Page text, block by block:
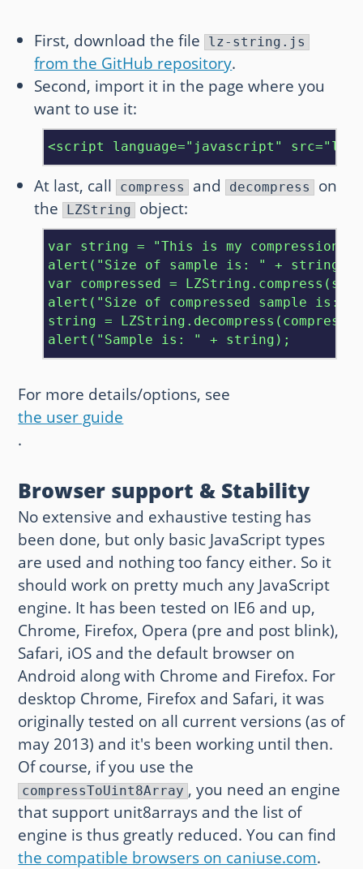
First, download the file lz-string.js
from the GitHub repository.
Second, import it in the page where you
want to use it:
<script language="javascript"
At last, call compress and decompress
on
the LZString object:
var string = "This is my compression
alert("Size of sample is: " +
var compressed =
alert("Size of compressed sample is: "
string =
alert("Sample is: " + string);
For more details/options, see
the user guide
.
Browser support & Stability
No extensive and exhaustive testing has
been done, but only basic JavaScript types
are used and nothing too fancy either. So it
should work on pretty much any JavaScript
engine. It has been tested on IE6 and up,
Chrome, Firefox, Opera (pre and post blink),
Safari, iOS and the default browser on
Android along with Chrome and Firefox. For
desktop Chrome, Firefox and Safari, it was
originally tested on all current versions (as of
may 2013) and it's been working until then.
Of course, if you use the
compressToUint8Array , you need an engine
that support unit8arrays and the list of
engine is thus greatly reduced. You can find
the compatible browsers on caniuse.com.